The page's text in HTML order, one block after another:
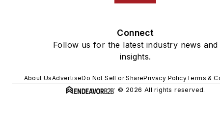
Connect
Follow us for the latest industry news and
insights.
About UsAdvertiseDo Not Sell or SharePrivacy PolicyTerms &
© 2026 All rights reserved.